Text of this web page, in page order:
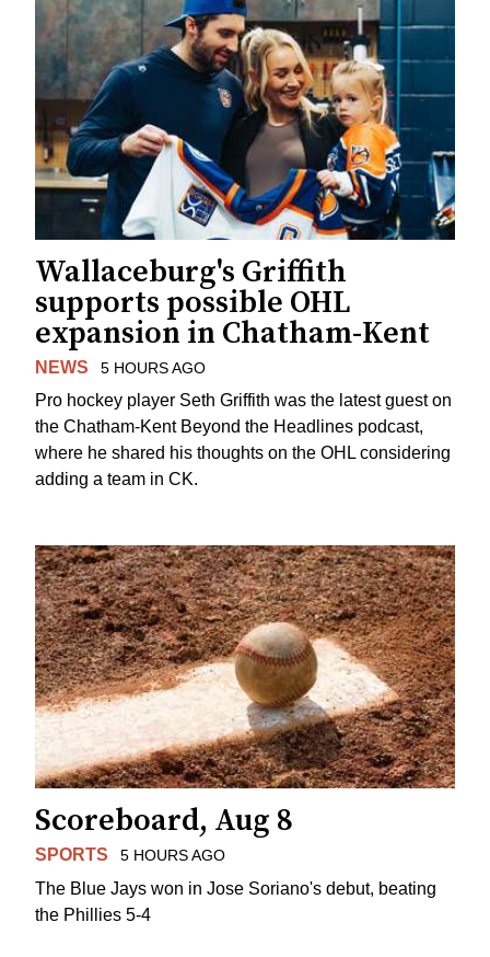
Wallaceburg's Griffith
supports possible OHL
expansion in Chatham-Kent
NEWS 5 HOURS AGO
Pro hockey player Seth Griffith was the latest guest on
the Chatham-Kent Beyond the Headlines podcast,
where he shared his thoughts on the OHL considering
adding a team in CK.
Scoreboard, Aug 8
SPORTS 5 HOURS AGO
The Blue Jays won in Jose Soriano's debut, beating
the Phillies 5-4